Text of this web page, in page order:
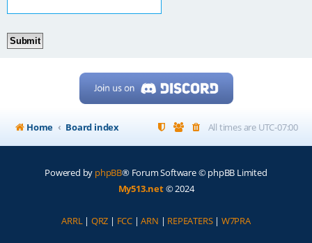
Home Board index All times are UTC-07:00
Powered by phpBB® Forum Software © phpBB Limited
My513.net© 2024
ARRL| QRZ | FCC |ARN | REPEATERS| W7PRA